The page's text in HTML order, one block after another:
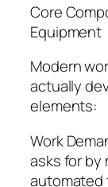
Core
Equipment
Modern
actually
elements:
Work
asks for by
automated